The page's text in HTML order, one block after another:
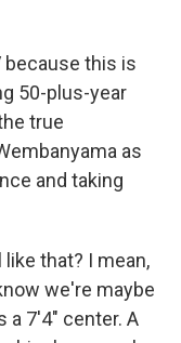
because this is
50-plus-year
true
as
and taking
that? I mean,
we're maybe
a 7'4" center. A